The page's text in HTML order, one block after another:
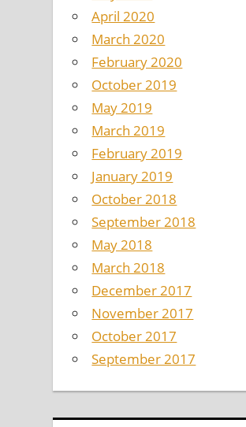
April 2020
March 2020
February 2020
October 2019
May 2019
March 2019
February 2019
January 2019
October 2018
September 2018
May 2018
March 2018
December 2017
November 2017
October 2017
September 2017